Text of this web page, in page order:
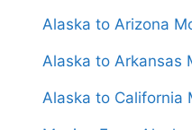
Alaska to Arizona
Alaska to Arkansas
Alaska to California